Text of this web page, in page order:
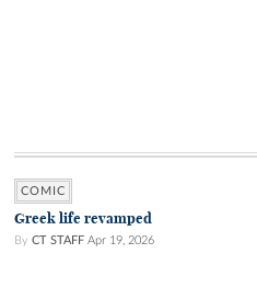
COMIC
Greek life revamped
By CT STAFF Apr 19, 2026